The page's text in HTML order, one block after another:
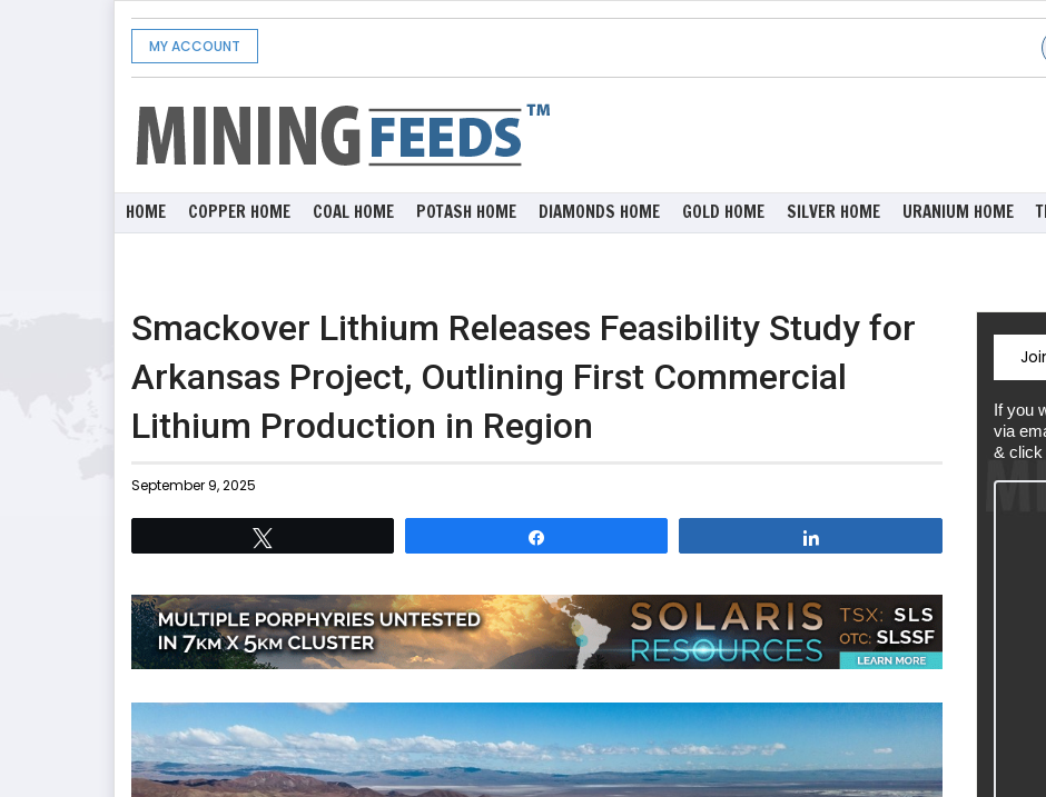
MY ACCOUNT
HOME COPPER HOME COAL HOME POTASH HOME DIAMONDS HOME GOLD HOME SILVER HOME URANIUM HOME
Smackover Lithium Releases Feasibility Study for
Arkansas Project, Outlining First Commercial
Lithium Production in Region
September 9, 2025
If you
via
& click